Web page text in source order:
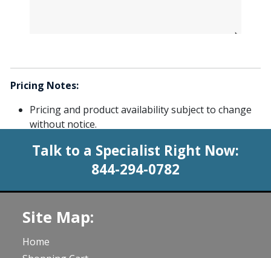
Pricing Notes:
Pricing and product availability subject to change
without notice.
Talk to a Specialist Right Now:
844-294-0782
Site Map:
Home